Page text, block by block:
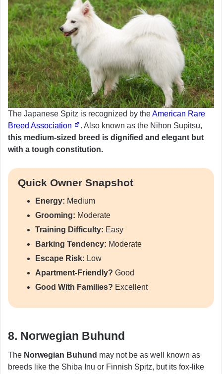
The Japanese Spitz is recognized by theAmerican Rare
Breed Association
. Also known as the Nihon Supitsu,
this medium-sized breed is dignified and elegant but
with a tough constitution.
Quick Owner Snapshot
Energy: Medium
Grooming: Moderate
Training Difficulty: Easy
Barking Tendency: Moderate
Escape Risk: Low
Apartment-Friendly? Good
Good With Families? Excellent
8. Norwegian Buhund
The Norwegian Buhund may not be as well known as
breeds like the Shiba Inu or Finnish Spitz, but its fox-like